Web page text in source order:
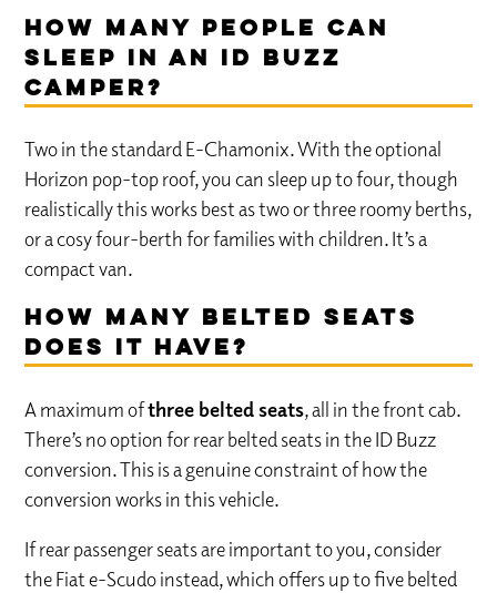
How many people can
sleep in an ID Buzz
camper?
Two in the standard E-Chamonix. With the optional
Horizon pop-top roof, you can sleep up to four, though
realistically this works best as two or three roomy berths,
or a cosy four-berth for families with children. It’s a
compact van.
How many belted seats
does it have?
A maximum ofthree belted seats, all in the front cab.
There’s no option for rear belted seats in the ID Buzz
conversion. This is a genuine constraint of how the
conversion works in this vehicle.
If rear passenger seats are important to you, consider
the Fiat e-Scudo instead, which offers up to five belted